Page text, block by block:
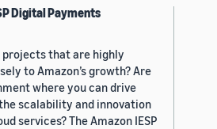
Digital Payments
projects that are highly
to Amazon’s growth? Are
where you can drive
scalability and innovation
services? The Amazon IESP